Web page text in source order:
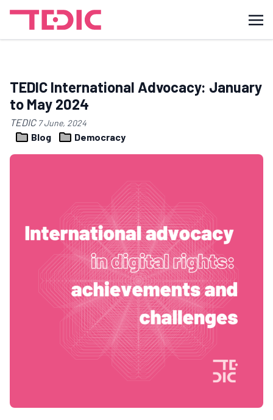
TEDIC International Advocacy: January
to May 2024
TEDIC 7 June, 2024
Blog Democracy